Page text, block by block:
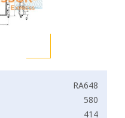
RA648
580
414